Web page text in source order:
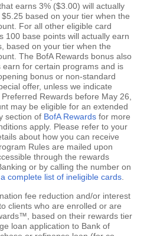
earns 3% ($3.00) will actually
based on your tier when the
For all other eligible card
100 base points will actually earn
based on your tier when the
The BofA Rewards bonus also
for certain programs and is
bonus or non-standard
offer, unless we indicate
Rewards before May 26,
may be eligible for an extended
section of BofA Rewards for more
apply. Please refer to your
about how you can receive
Rules are mailed upon
through the rewards
or by calling the number on
complete list of ineligible cards
fee reduction and/or interest
clients who are enrolled or are
based on their rewards tier
loan application to Bank of